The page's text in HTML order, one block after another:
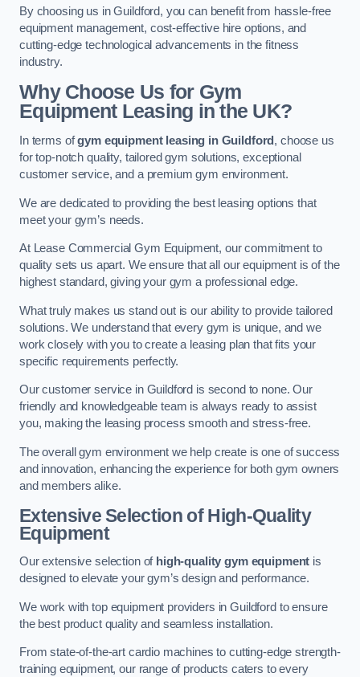
By choosing us in Guildford, you can benefit from hassle-free
equipment management, cost-effective hire options, and
cutting-edge technological advancements in the fitness
industry.
Why Choose Us for Gym
Equipment Leasing in the UK?
In terms ofgym equipment leasing in Guildford , choose us
for top-notch quality, tailored gym solutions, exceptional
customer service, and a premium gym environment.
We are dedicated to providing the best leasing options that
meet your gym’s needs.
At Lease Commercial Gym Equipment, our commitment to
quality sets us apart. We ensure that all our equipment is of the
highest standard, giving your gym a professional edge.
What truly makes us stand out is our ability to provide tailored
solutions. We understand that every gym is unique, and we
work closely with you to create a leasing plan that fits your
specific requirements perfectly.
Our customer service in Guildford is second to none. Our
friendly and knowledgeable team is always ready to assist
you, making the leasing process smooth and stress-free.
The overall gym environment we help create is one of success
and innovation, enhancing the experience for both gym owners
and members alike.
Extensive Selection of High-Quality
Equipment
Our extensive selection of high-quality gym equipment is
designed to elevate your gym’s design and performance.
We work with top equipment providers in Guildford to ensure
the best product quality and seamless installation.
From state-of-the-art cardio machines to cutting-edge strength-
training equipment, our range of products caters to every